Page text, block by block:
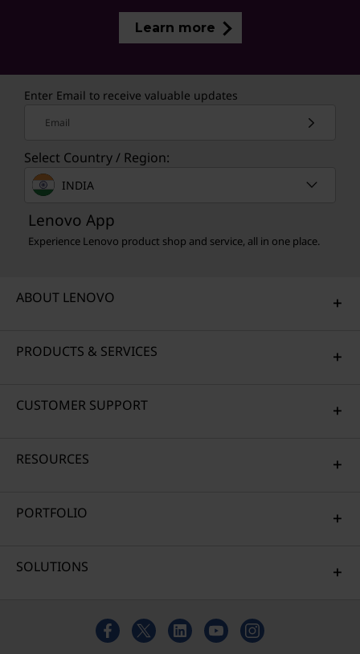
Learn more
Enter Email to receive valuable updates
Email
Select Country / Region:
INDIA
Lenovo App
Experience Lenovo product shop and service, all in one place.
ABOUT LENOVO
PRODUCTS & SERVICES
CUSTOMER SUPPORT
RESOURCES
PORTFOLIO
SOLUTIONS